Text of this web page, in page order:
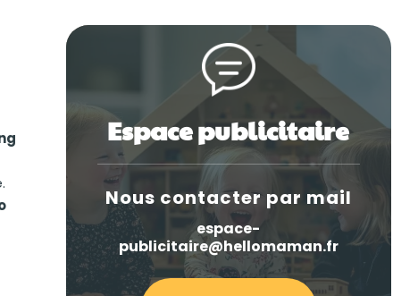
Espace publicitaire
Nous contacter par mail
espace-
publicitaire@hellomaman.fr